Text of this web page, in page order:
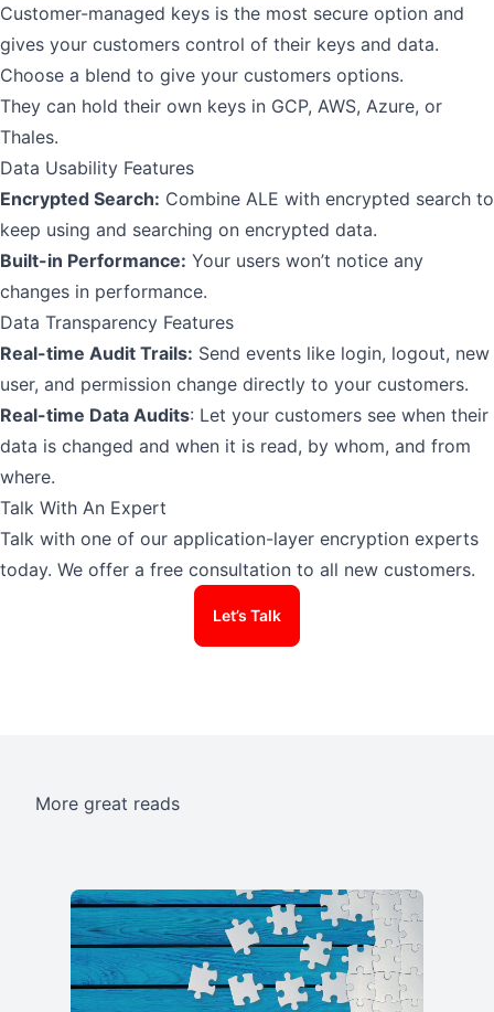
Customer-managed keys is the most secure option and
gives your customers control of their keys and data.
Choose a blend to give your customers options.
They can hold their own keys in GCP, AWS, Azure, or
Thales.
Data Usability Features
Encrypted Search: Combine ALE with encrypted search to
keep using and searching on encrypted data.
Built-in Performance: Your users won’t notice any
changes in performance.
Data Transparency Features
Real-time Audit Trails: Send events like login, logout, new
user, and permission change directly to your customers.
Real-time Data Audits: Let your customers see when their
data is changed and when it is read, by whom, and from
where.
Talk With An Expert
Talk with one of our application-layer encryption experts
today. We offer a free consultation to all new customers.
Let’s Talk
More great reads